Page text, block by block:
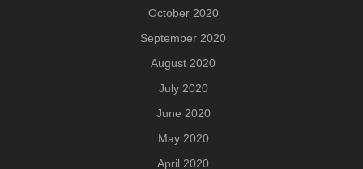
October 2020
September 2020
August 2020
July 2020
June 2020
May 2020
April 2020